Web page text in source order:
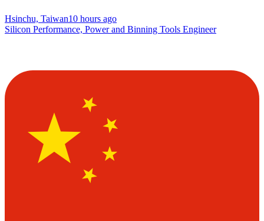
Hsinchu, Taiwan10 hours ago
Silicon Performance, Power and Binning Tools Engineer